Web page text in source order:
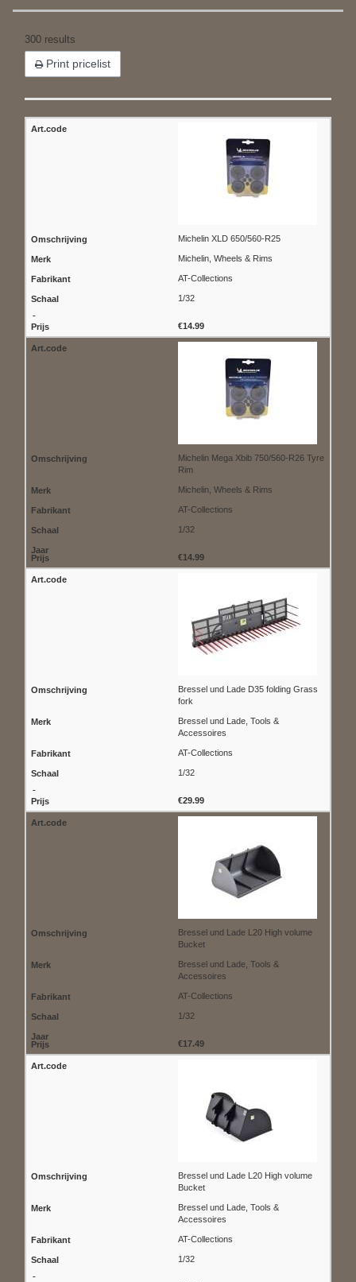
300 results
Print pricelist
Michelin XLD 650/560-R25
Michelin, Wheels & Rims
AT-Collections
1/32
€14.99
Michelin Mega Xbib 750/560-R26 Tyre
Rim
Michelin, Wheels & Rims
AT-Collections
1/32
€14.99
Bressel und Lade D35 folding Grass
fork
Bressel und Lade, Tools &
Accessoires
AT-Collections
1/32
€29.99
Bressel und Lade L20 High volume
Bucket
Bressel und Lade, Tools &
Accessoires
AT-Collections
1/32
€17.49
Bressel und Lade L20 High volume
Bucket
Bressel und Lade, Tools &
Accessoires
AT-Collections
1/32